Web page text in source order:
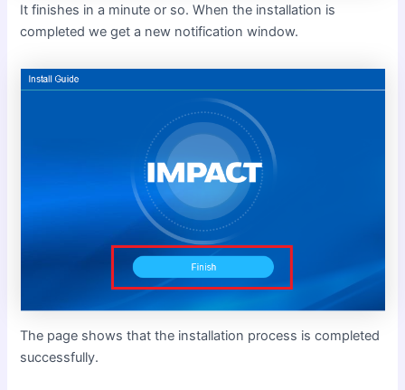
It finishes in a minute or so. When the installation is
completed we get a new notification window.
The page shows that the installation process is completed
successfully.